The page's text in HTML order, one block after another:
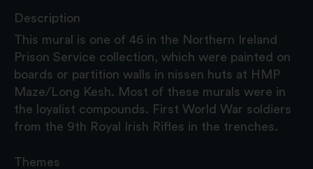
Description
This mural is one of 46 in the Northern Ireland
Prison Service collection, which were painted on
boards or partition walls in nissen huts at HMP
Maze/Long Kesh. Most of these murals were in
the loyalist compounds. First World War soldiers
from the 9th Royal Irish Rifles in the trenches.
Themes